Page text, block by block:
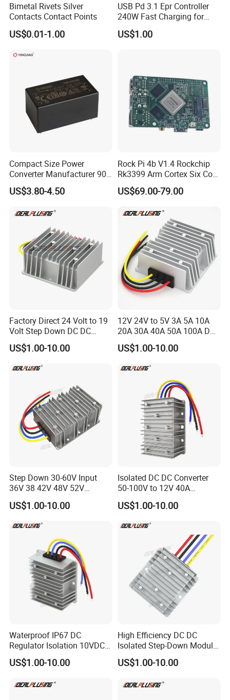
B. Location
C. Major Services
We specialize in Rapid Prototyping,Low-Volume
Bimetal Rivets Silver
Contacts Contact Points
US$0.01-1.00
USB Pd 3.1 Epr Controller
240W Fast Charging for
Laptops & Gaming Devices
Programmable Power
US$1.00
Compact Size Power
Converter Manufacturer 90-
264V AC to 5V 12V 24V DC
Converter
US$3.80-4.50
Rock Pi 4b V1.4 Rockchip
Rk3399 Arm Cortex Six Core
Sbc/Single Board Computer
Compatible with Official
US$69.00-79.00
Factory Direct 24 Volt to 19
Volt Step Down DC DC
Converter 24V to 19V 5A
10A 15A 20A Power
US$1.00-10.00
12V 24V to 5V 3A 5A 10A
20A 30A 40A 50A 100A DC
DC Converter Regulator Car
Step Down Reducer Power
US$1.00-10.00
Step Down 30-60V Input
36V 38 42V 48V 52V
Isolated DC DC Converter
24V to 12V 24V 30A 360W
US$1.00-10.00
Isolated DC DC Converter
50-100V to 12V 40A
Regulator Car Voltage
Stabilizer 480W Waterproof
US$1.00-10.00
Waterproof IP67 DC
Regulator Isolation 10VDC
12VDC to 5VDC 5A 8A 10A
15A 75W Step Down DC DC
US$1.00-10.00
High Efficiency DC DC
Isolated Step-Down Module
12V 24V 36V 48V 60V 72V
80V 100V 120V to 5V 5A
Converter
US$1.00-10.00